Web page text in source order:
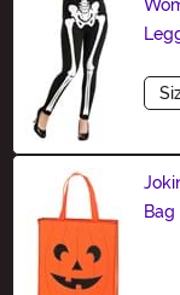
Size
Bag